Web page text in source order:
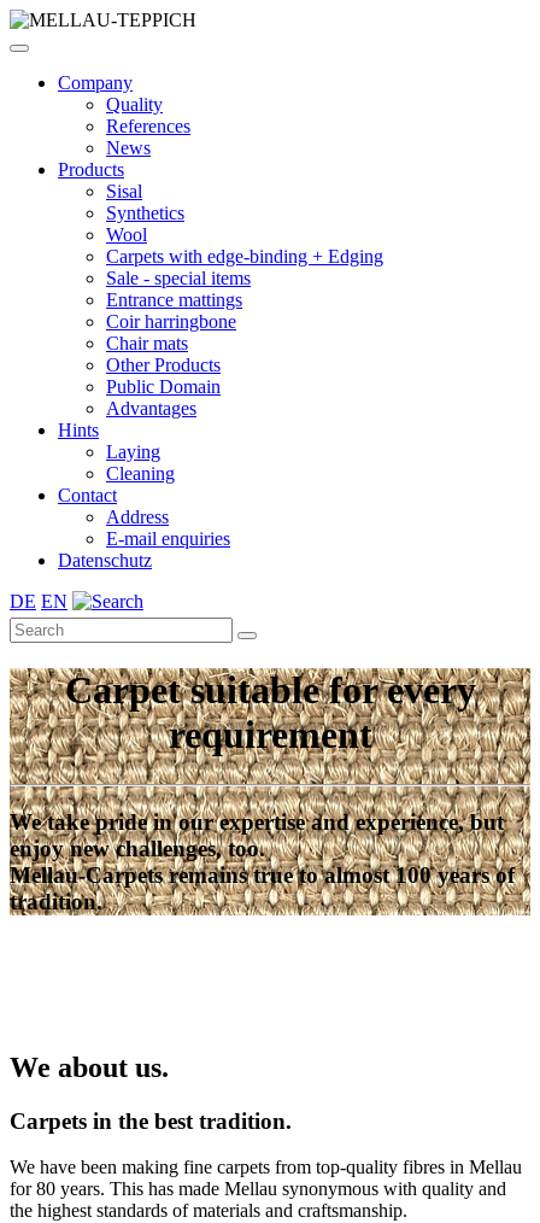
Company
Quality
References
News
Products
Sisal
Synthetics
Wool
Carpets with edge-binding + Edging
Sale - special items
Entrance mattings
Coir harringbone
Chair mats
Other Products
Public Domain
Advantages
Hints
Laying
Cleaning
Contact
Address
E-mail enquiries
Datenschutz
DE EN
Carpet suitable for every
requirement
We take pride in our expertise and experience, but
enjoy new challenges, too.
Mellau-Carpets remains true to almost 100 years of
tradition.
We about us.
Carpets in the best tradition.
We have been making fine carpets from top-quality fibres in Mellau
for 80 years. This has made Mellau synonymous with quality and
the highest standards of materials and craftsmanship.